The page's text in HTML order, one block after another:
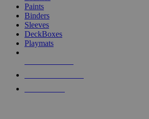
Paints
Binders
Sleeves
DeckBoxes
Playmats